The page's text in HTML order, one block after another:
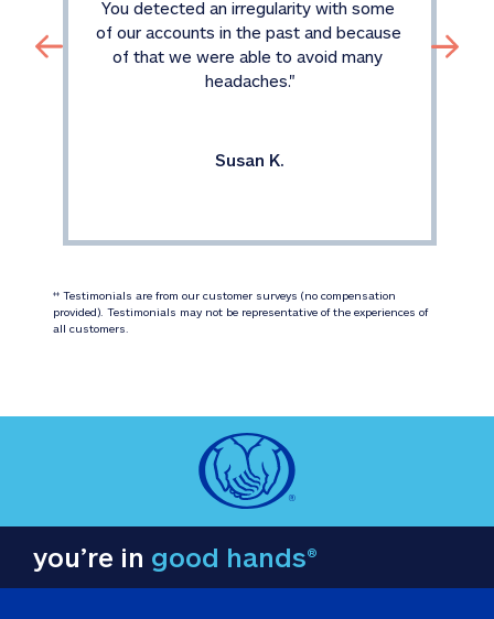
You detected an irregularity with some
of our accounts in the past and because
of that we were able to avoid many
headaches."
Susan K.
‡‡ Testimonials are from our customer surveys (no compensation
provided). Testimonials may not be representative of the experiences of
all customers.
you’re in good hands®